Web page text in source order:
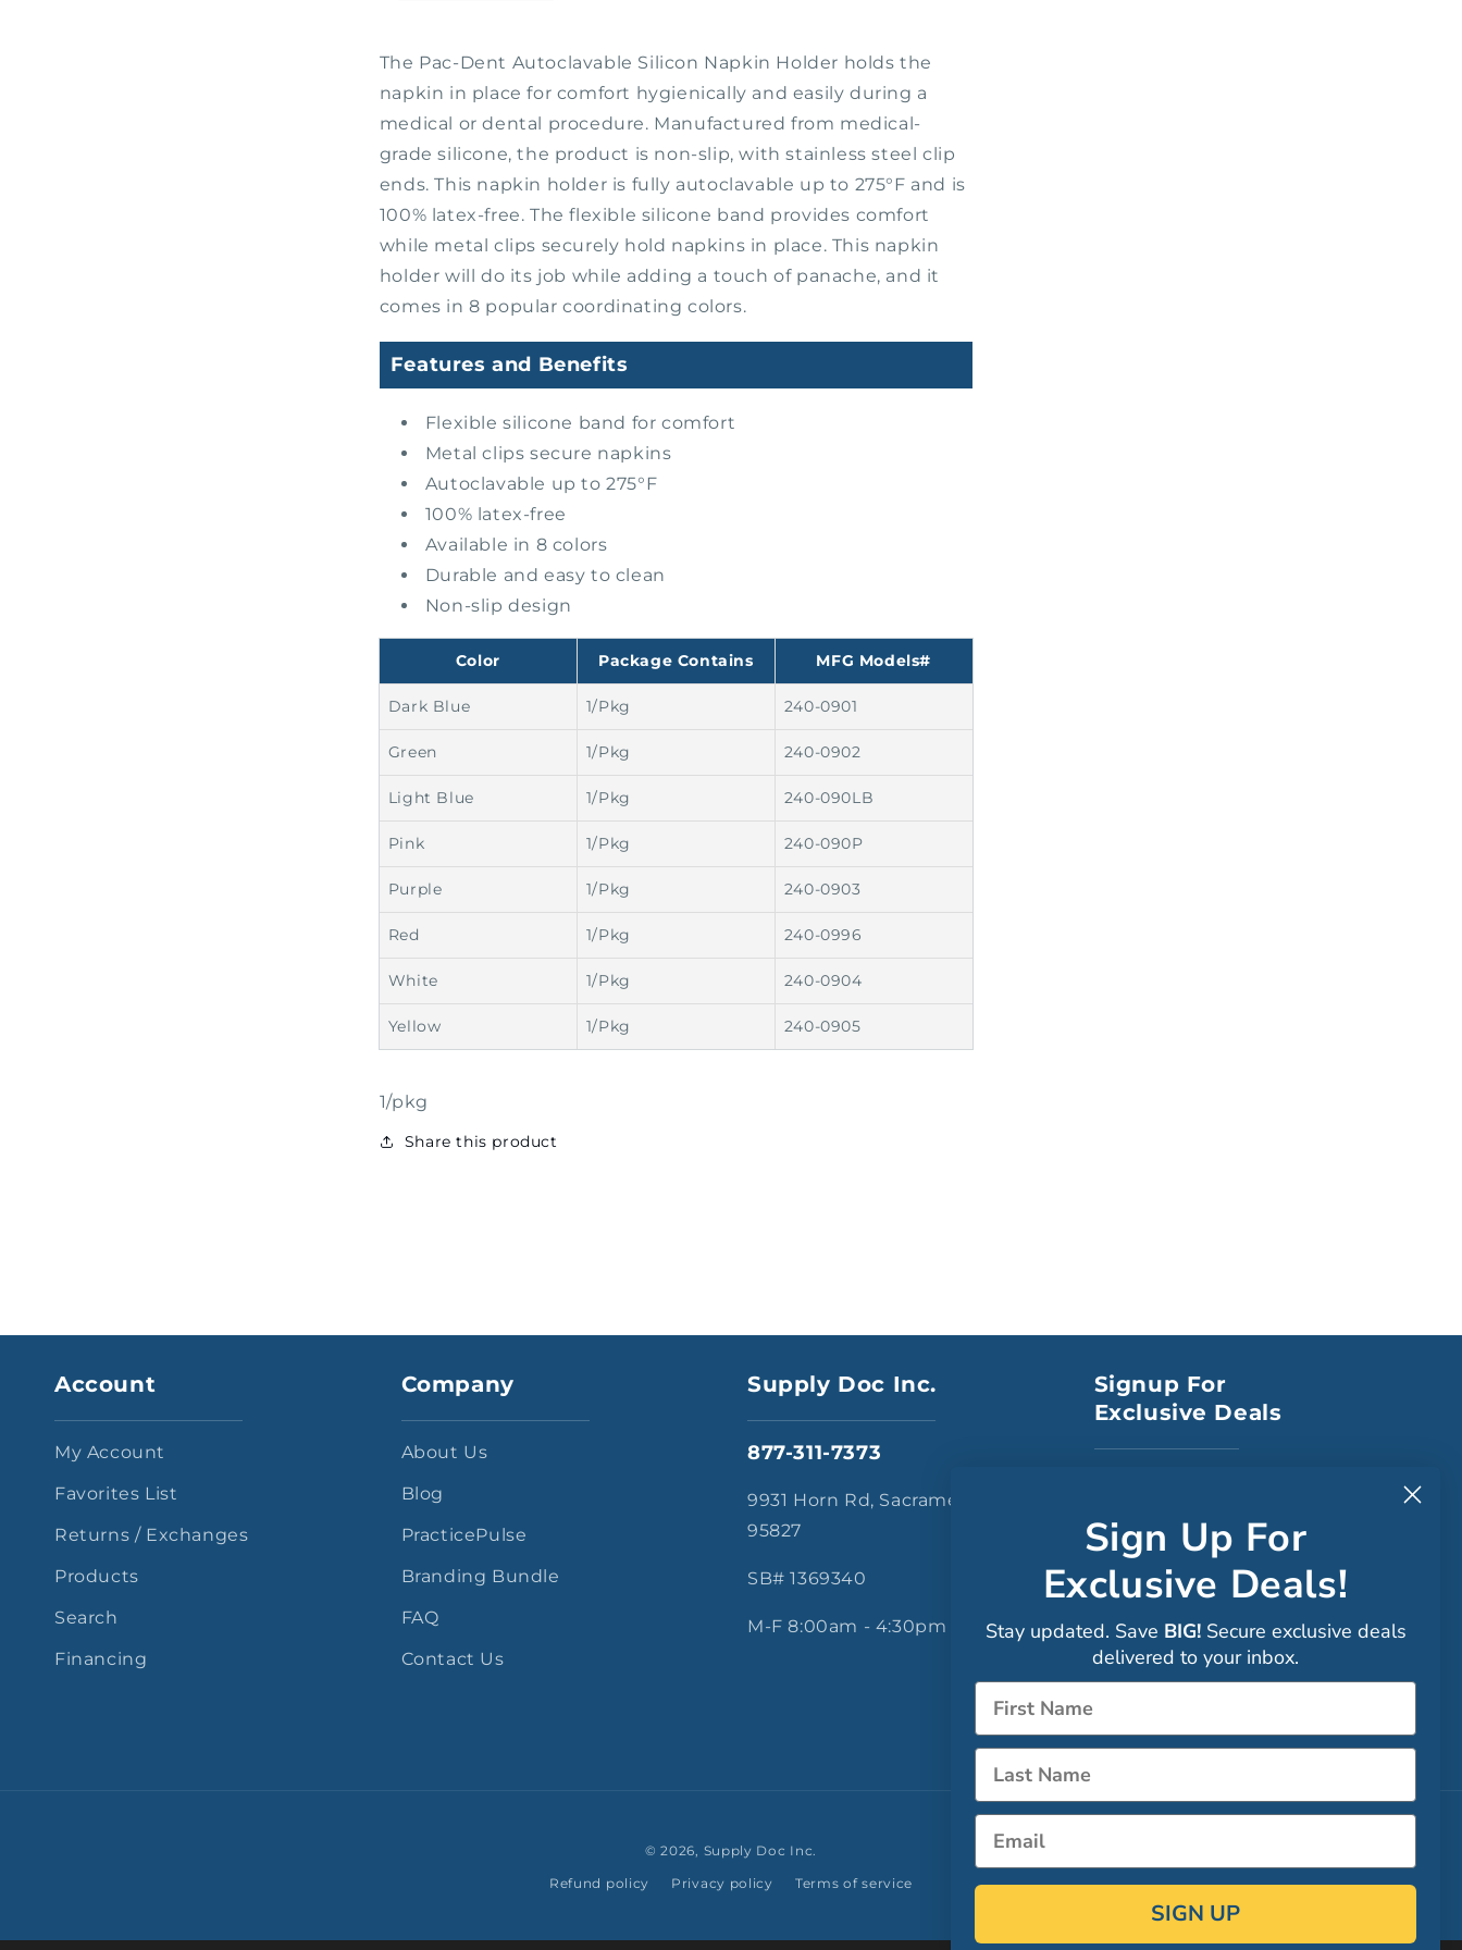
The Pac-Dent Autoclavable Silicon Napkin Holder holds the
napkin in place for comfort hygienically and easily during a
medical or dental procedure. Manufactured from medical-
grade silicone, the product is non-slip, with stainless steel clip
ends. This napkin holder is fully autoclavable up to 275°F and is
100% latex-free. The flexible silicone band provides comfort
while metal clips securely hold napkins in place. This napkin
holder will do its job while adding a touch of panache, and it
comes in 8 popular coordinating colors.
Features and Benefits
Flexible silicone band for comfort
Metal clips secure napkins
Autoclavable up to 275°F
100% latex-free
Available in 8 colors
Durable and easy to clean
Non-slip design
Color Package Contains MFG Models#
Dark Blue 1/Pkg 240-0901
Green 1/Pkg 240-0902
Light Blue 1/Pkg 240-090LB
Pink 1/Pkg 240-090P
Purple 1/Pkg 240-0903
Red 1/Pkg 240-0996
White 1/Pkg 240-0904
Yellow 1/Pkg 240-0905
1/pkg
Share this product
Account
My Account
Favorites List
Returns / Exchanges
Products
Search
Financing
Company
About Us
Blog
PracticePulse
Branding Bundle
FAQ
Contact Us
Supply Doc Inc.
877-311-7373
9931 Horn Rd, Sacramento CA
95827
SB# 1369340
M-F 8:00am - 4:30pm
Signup For
Exclusive Deals
Sign up
© 2026, Supply Doc Inc.
Refund policy
Privacy policy Terms of service
Sign Up For
Exclusive Deals!
Stay updated. Save BIG! Secure exclusive deals
delivered to your inbox.
Name
Name
Email
SIGN UP